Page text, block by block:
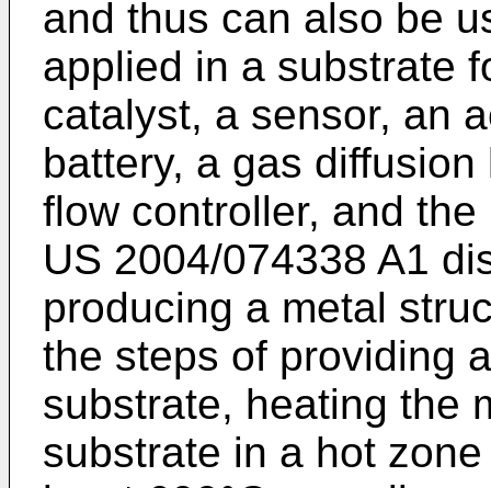
and thus can also be
applied in a substrate
catalyst, a sensor, an
battery, a gas
flow controller, and the
US 2004/074338 A1
producing a metal
the steps of providing
substrate, heating the
substrate in a hot